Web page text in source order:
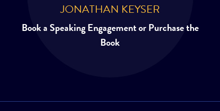
JONATHAN KEYSER
Book a Speaking Engagement or Purchase the
Book